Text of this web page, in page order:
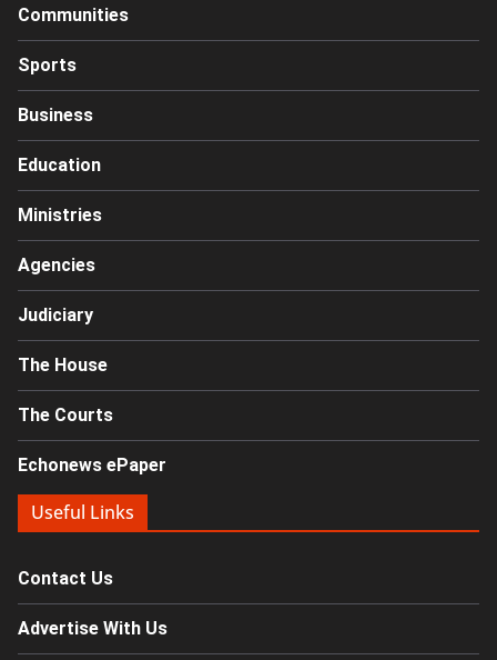
Communities
Sports
Business
Education
Ministries
Agencies
Judiciary
The House
The Courts
Echonews ePaper
Useful Links
Contact Us
Advertise With Us